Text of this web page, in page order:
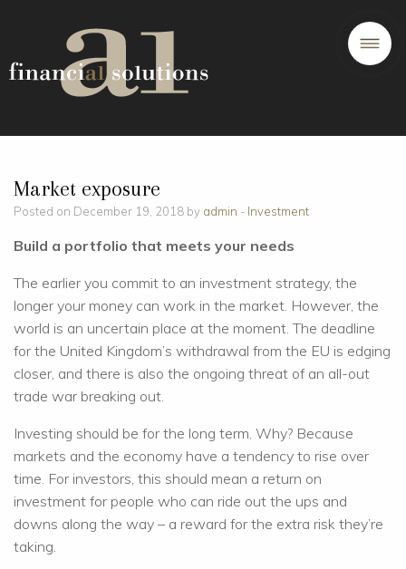
Market exposure
Posted on December 19, 2018 by admin - Investment
Build a portfolio that meets your needs
The earlier you commit to an investment strategy, the
longer your money can work in the market. However, the
world is an uncertain place at the moment. The deadline
for the United Kingdom’s withdrawal from the EU is edging
closer, and there is also the ongoing threat of an all-out
trade war breaking out.
Investing should be for the long term. Why? Because
markets and the economy have a tendency to rise over
time. For investors, this should mean a return on
investment for people who can ride out the ups and
downs along the way – a reward for the extra risk they’re
taking.